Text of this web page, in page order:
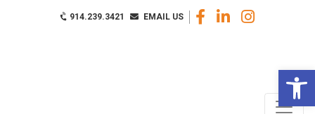
914.239.3421 EMAIL US